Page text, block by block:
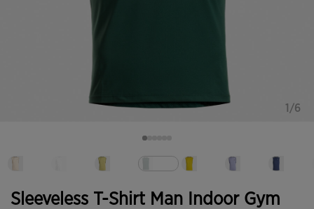
Sleeveless T-Shirt Man Indoor Gym
1/6